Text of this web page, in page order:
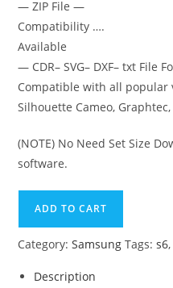
— ZIP File —
Compatibility ….
Available
— CDR– SVG– DXF– txt File
Compatible with all popular
Silhouette Cameo,
(NOTE) No Need Set Size
software.
ADD TO CART
Category:Samsung Tags:s6
Description